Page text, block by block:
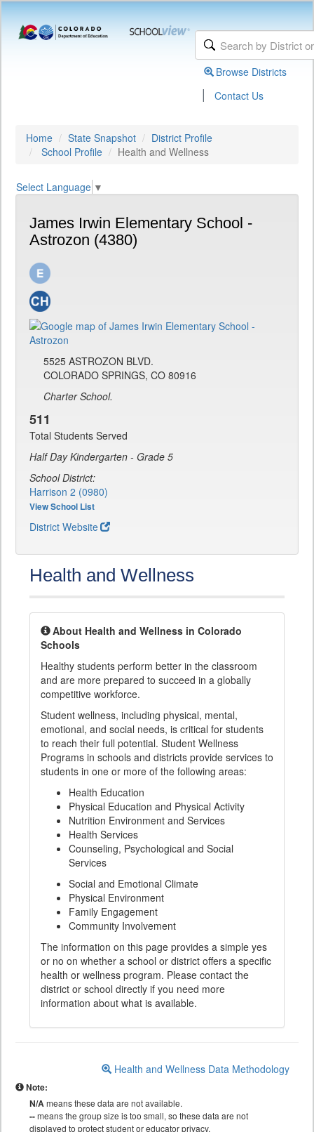
Browse Districts
| Contact Us
Home State Snapshot
District Profile
School Profile
Health and Wellness
Select Language ▼
James Irwin Elementary School -
Astrozon (4380)
5525 ASTROZON BLVD.
COLORADO SPRINGS, CO 80916
Charter School.
511
Total Students Served
Half Day Kindergarten - Grade 5
School District:
Harrison 2 (0980)
View School List
District Website
Health and Wellness
About Health and Wellness in Colorado
Schools
Healthy students perform better in the classroom
and are more prepared to succeed in a globally
competitive workforce.
Student wellness, including physical, mental,
emotional, and social needs, is critical for students
to reach their full potential. Student Wellness
Programs in schools and districts provide services to
students in one or more of the following areas:
Health Education
Physical Education and Physical Activity
Nutrition Environment and Services
Health Services
Counseling, Psychological and Social
Services
Social and Emotional Climate
Physical Environment
Family Engagement
Community Involvement
The information on this page provides a simple yes
or no on whether a school or district offers a specific
health or wellness program. Please contact the
district or school directly if you need more
information about what is available.
Health and Wellness Data Methodology
Note:
N/Ameans these data are not available.
--means the group size is too small, so these data are not
displayed to protect student or educator privacy.